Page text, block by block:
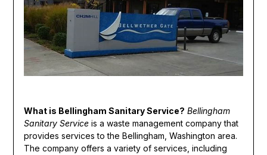
What is Bellingham Sanitary Service? Bellingham
Sanitary Serviceis a waste management company that
provides services to the Bellingham, Washington area.
The company offers a variety of services, including